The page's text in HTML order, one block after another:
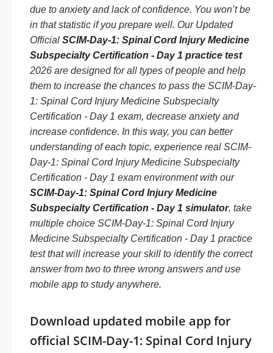
due to anxiety and lack of confidence. You won’t be
in that statistic if you prepare well. Our Updated
Official SCIM-Day-1: Spinal Cord Injury Medicine
Subspecialty Certification - Day 1 practice test
2026 are designed for all types of people and help
them to increase the chances to pass the SCIM-Day-
1: Spinal Cord Injury Medicine Subspecialty
Certification - Day 1 exam, decrease anxiety and
increase confidence. In this way, you can better
understanding of each topic, experience real SCIM-
Day-1: Spinal Cord Injury Medicine Subspecialty
Certification - Day 1 exam environment with our
SCIM-Day-1: Spinal Cord Injury Medicine
Subspecialty Certification - Day 1 simulator, take
multiple choice SCIM-Day-1: Spinal Cord Injury
Medicine Subspecialty Certification - Day 1 practice
test that will increase your skill to identify the correct
answer from two to three wrong answers and use
mobile app to study anywhere.
Download updated mobile app for
official SCIM-Day-1: Spinal Cord Injury